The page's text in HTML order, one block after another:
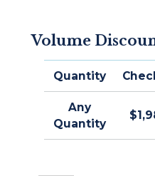
Volume
Quantity
Any
Quantity